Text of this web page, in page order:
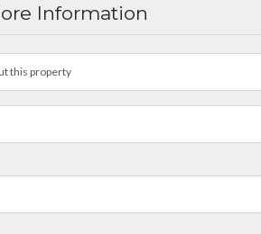
Information
this property